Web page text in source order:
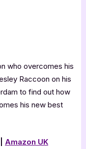
who overcomes his
Raccoon on his
to find out how
his new best
Amazon UK